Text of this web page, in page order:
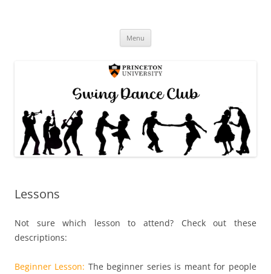
Menu
Lessons
Not sure which lesson to attend? Check out these
descriptions:
Beginner Lesson: The beginner series is meant for people